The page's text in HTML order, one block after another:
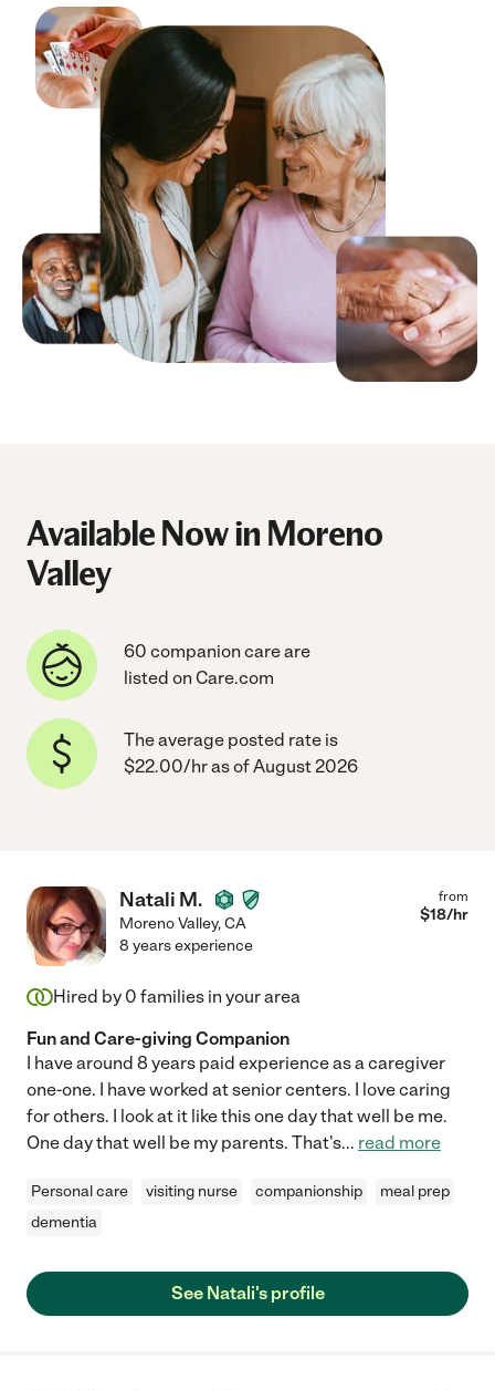
Available Now in Moreno
Valley
60 companion care are
listed on Care.com
The average posted rate is
$22.00/hr as of August 2026
Natali M.
Moreno Valley,CA
from
$18/hr
8 years experience
Hired by 0 families in your area
Fun and Care-giving Companion
I have around 8 years paid experience as a caregiver
one-one. I have worked at senior centers. I love caring
for others. I look at it like this one day that well be me.
One day that well be my parents. That's... read more
Personal care visiting nurse companionship
meal prep
dementia
See Natali's profile